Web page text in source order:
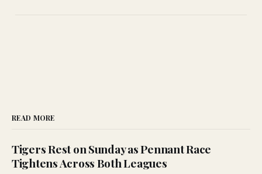
READ MORE
Tigers Rest on Sunday as Pennant Race
Tightens Across Both Leagues